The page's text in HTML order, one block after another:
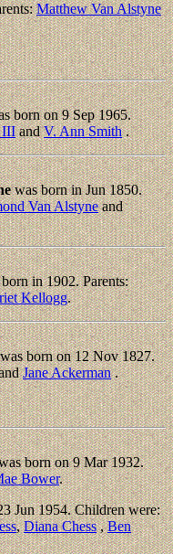
Matthew Van Alstyne
born on 9 Sep 1965.
IIIandV. Ann Smith.
was born in Jun 1850.
Van Alstyneand
in 1902. Parents:
Kellogg.
born on 12 Nov 1827.
Jane Ackerman.
born on 9 Mar 1932.
Bower.
Jun 1954. Children were:
,Diana Chess,Ben